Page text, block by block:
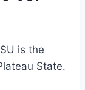
is the
State.